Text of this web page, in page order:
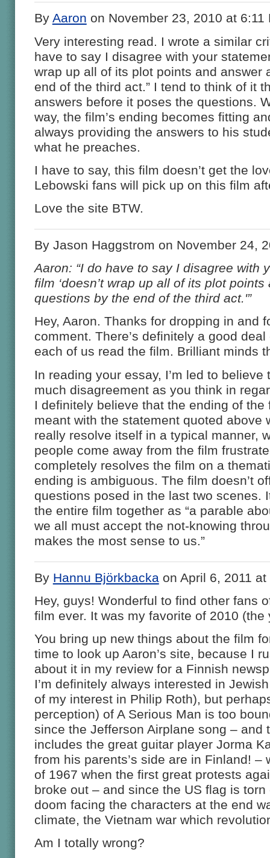
By Aaron on November 23, 2010 at 6:11
Very interesting read. I wrote a similar
have to say I disagree with your
wrap up all of its plot points and answer
end of the third act.” I tend to think of it
answers before it poses the questions.
way, the film’s ending becomes fitting
always providing the answers to his
what he preaches.
I have to say, this film doesn’t get the
Lebowski fans will pick up on this film
Love the site BTW.
By Jason Haggstrom on November 24,
Aaron: “I do have to say I disagree with
film ‘doesn’t wrap up all of its plot
questions by the end of the third act.'”
Hey, Aaron. Thanks for dropping in and
comment. There’s definitely a good
each of us read the film. Brilliant minds
In reading your essay, I’m led to
much disagreement as you think in
I definitely believe that the ending of
meant with the statement quoted above
really resolve itself in a typical manner,
people come away from the film
completely resolves the film on a
ending is ambiguous. The film doesn’t
questions posed in the last two scenes.
the entire film together as “a parable
we all must accept the not-knowing
makes the most sense to us.”
By Hannu Björkbackaon April 6, 2011 at
Hey, guys! Wonderful to find other fans
film ever. It was my favorite of 2010
You bring up new things about the film
time to look up Aaron’s site, because I
about it in my review for a Finnish
I’m definitely always interested in
of my interest in Philip Roth), but
perception) of A Serious Man is too
since the Jefferson Airplane song – and
includes the great guitar player Jorma
from his parents’s side are in Finland! –
of 1967 when the first great protests
broke out – and since the US flag is
doom facing the characters at the end
climate, the Vietnam war which
Am I totally wrong?